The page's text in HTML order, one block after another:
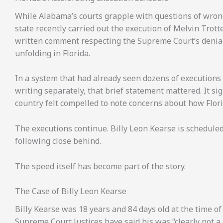
While Alabama’s courts grapple with questions of
state recently carried out the execution of Melvin
written comment respecting the Supreme Court’s
unfolding in Florida.
In a system that had already seen dozens of
writing separately, that brief statement mattered. It
country felt compelled to note concerns about how
The executions continue. Billy Leon Kearse is
following close behind.
The speed itself has become part of the story.
The Case of Billy Leon Kearse
Billy Kearse was 18 years and 84 days old at the time